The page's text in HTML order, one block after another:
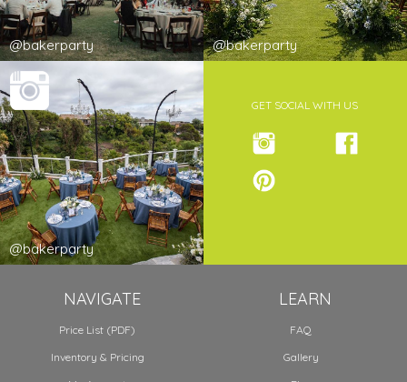
@bakerparty @bakerparty
@bakerparty
GET SOCIAL WITH US
NAVIGATE
Price List (PDF)
Inventory & Pricing
LEARN
FAQ
Gallery